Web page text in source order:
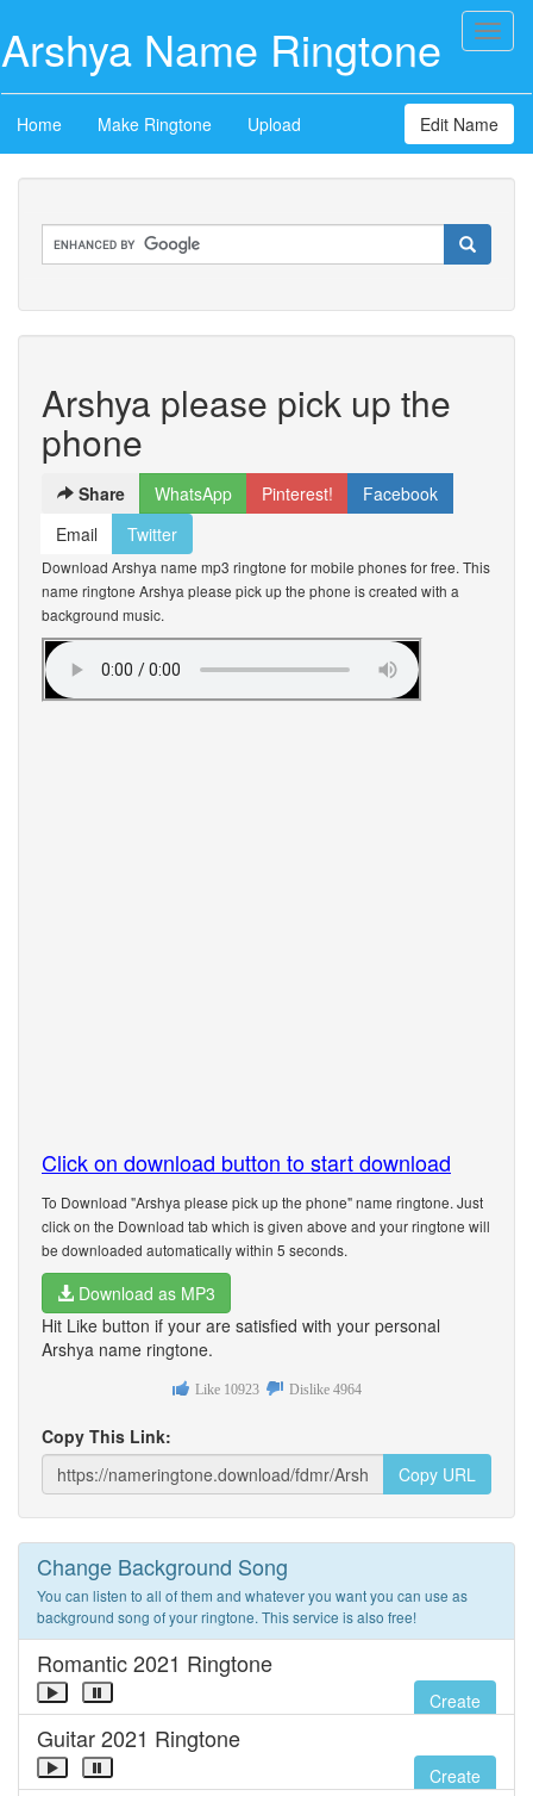
Arshya Name Ringtone
Home Make Ringtone Upload Edit Name
Arshya please pick up the
phone
Share WhatsApp Pinterest!
Facebook
Email
Twitter
Download Arshya name mp3 ringtone for mobile phones for free. This
name ringtone Arshya please pick up the phone is created with a
background music.
Click on download button to start download
To Download "Arshya please pick up the phone" name ringtone. Just
click on the Download tab which is given above and your ringtone will
be downloaded automatically within 5 seconds.
Download as MP3
Hit Like button if your are satisfied with your personal
Arshya name ringtone.
Like 10923 Dislike 4964
Copy This Link:
Copy URL
Change Background Song
You can listen to all of them and whatever you want you can use as
background song of your ringtone. This service is also free!
Romantic 2021 Ringtone
Create
Guitar 2021 Ringtone
Create